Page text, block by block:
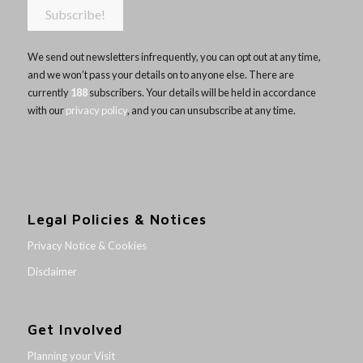
We send out newsletters infrequently, you can opt out at any time,
and we won’t pass your details on to anyone else. There are
currently 188subscribers. Your details will be held in accordance
with ourprivacy policy, and you can unsubscribe at any time.
Legal Policies & Notices
Privacy Notice & Cookies
Disclaimer
Get Involved
Planning your Visit